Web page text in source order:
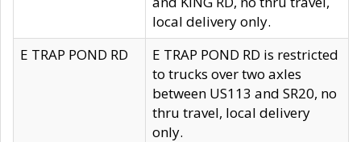
local delivery only.
E TRAP POND RD
E TRAP POND RD is restricted
to trucks over two axles
between US113 and SR20, no
thru travel, local delivery
only.